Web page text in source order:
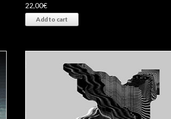
22,00€
Add to cart